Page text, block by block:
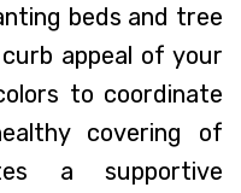
beds and tree
appeal of your
to coordinate
covering of
a supportive